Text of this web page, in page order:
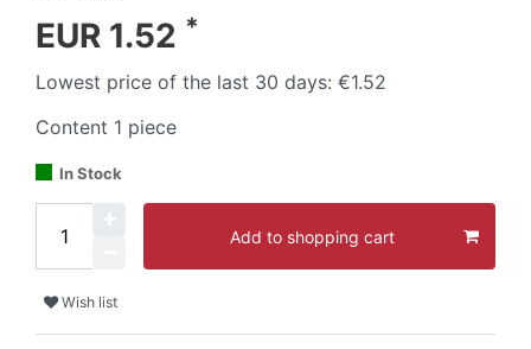
EUR 1.52 *
Lowest price of the last 30 days: €1.52
Content 1 piece
In Stock
Add to shopping cart
Wish list